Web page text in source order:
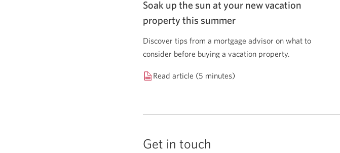
Soak up the sun at your new vacation
property this summer
Discover tips from a mortgage advisor on what to
consider before buying a vacation property.
Read article (5 minutes)
Get in touch